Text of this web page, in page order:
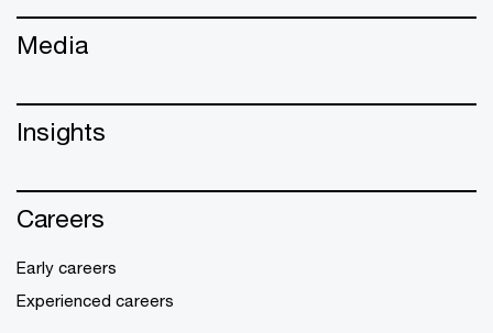
Media
Insights
Careers
Early careers
Experienced careers